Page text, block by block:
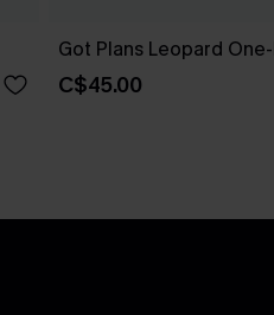
Got Plans Leopard
C$45.00